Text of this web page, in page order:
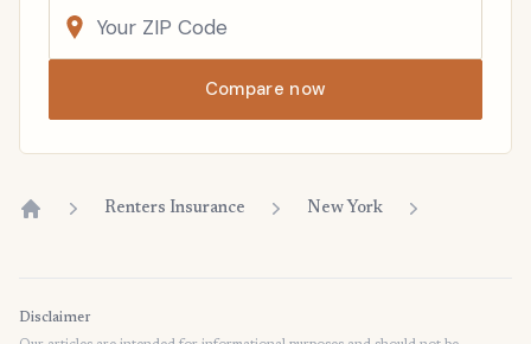
Compare now
Renters Insurance New York
Disclaimer